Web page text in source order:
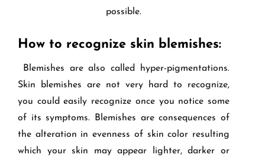
possible.
How to recognize skin blemishes:
Blemishes are also called hyper-pigmentations.
Skin blemishes are not very hard to recognize,
you could easily recognize once you notice some
of its symptoms. Blemishes are consequences of
the alteration in evenness of skin color resulting
which your skin may appear lighter, darker or